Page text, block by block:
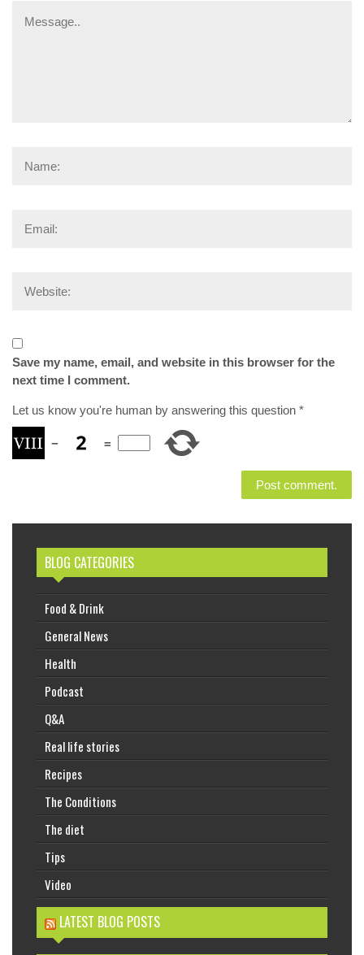
Save my name, email, and website in this browser for the
next time I comment.
Let us know you're human by answering this question *
− =
BLOG CATEGORIES
Food & Drink
General News
Health
Podcast
Q&A
Real life stories
Recipes
The Conditions
The diet
Tips
Video
LATEST BLOG POSTS